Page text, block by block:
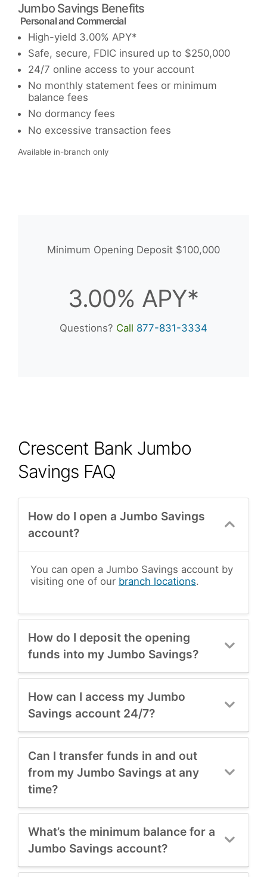
Jumbo Savings Benefits
Personal and Commercial
High-yield 3.00% APY*
Safe, secure, FDIC insured up to $250,000
24/7 online access to your account
No monthly statement fees or minimum
balance fees
No dormancy fees
No excessive transaction fees
Available in-branch only
Minimum Opening Deposit $100,000
3.00% APY*
Questions? Call 877-831-3334
Crescent Bank Jumbo
Savings FAQ
How do I open a Jumbo Savings
account?
You can open a Jumbo Savings account by
visiting one of our branch locations.
How do I deposit the opening
funds into my Jumbo Savings?
How can I access my Jumbo
Savings account 24/7?
Can I transfer funds in and out
from my Jumbo Savings at any
time?
What’s the minimum balance for a
Jumbo Savings account?